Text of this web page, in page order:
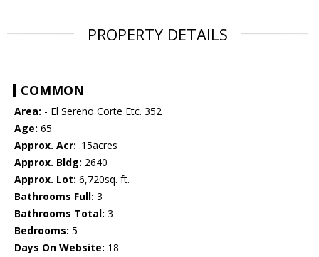
PROPERTY DETAILS
COMMON
Area: - El Sereno Corte Etc. 352
Age: 65
Approx. Acr: .15acres
Approx. Bldg: 2640
Approx. Lot: 6,720sq. ft.
Bathrooms Full: 3
Bathrooms Total: 3
Bedrooms: 5
Days On Website: 18